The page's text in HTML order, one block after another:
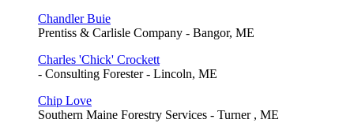
Chandler Buie
Prentiss & Carlisle Company - Bangor, ME
Charles 'Chick' Crockett
- Consulting Forester - Lincoln, ME
Chip Love
Southern Maine Forestry Services - Turner , ME